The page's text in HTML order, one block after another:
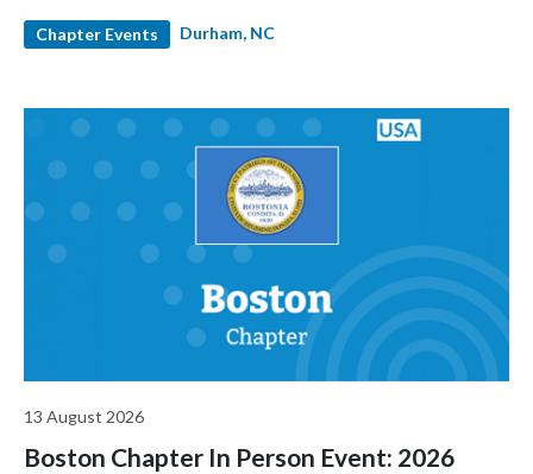
and sponsored by UL Solutions, the event will feature FDA
ASCA works and how it can support more predictable device
submissions.
Chapter Events Durham, NC
13 August 2026
Boston Chapter In Person Event: 2026